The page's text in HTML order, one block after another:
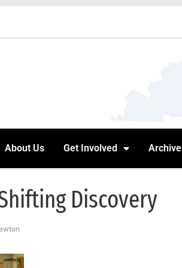
About Us Get Involved
Discovery